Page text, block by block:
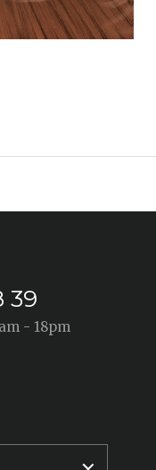
39
- 18pm